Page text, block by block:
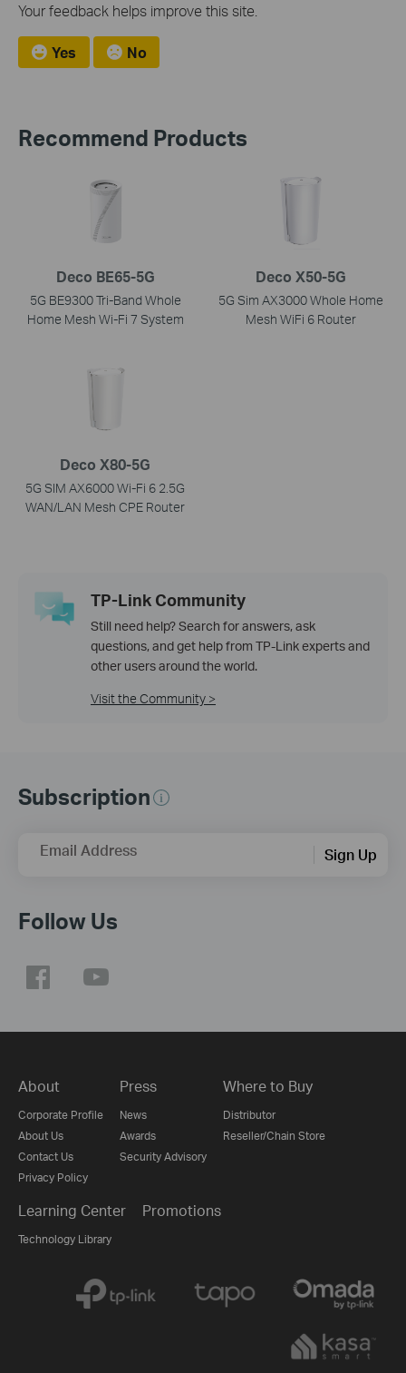
Your feedback helps improve this site.
Yes No
Recommend Products
Deco BE65-5G
5G BE9300 Tri-Band Whole
Home Mesh Wi-Fi 7 System
Deco X50-5G
5G Sim AX3000 Whole Home
Mesh WiFi 6 Router
Deco X80-5G
5G SIM AX6000 Wi-Fi 6 2.5G
WAN/LAN Mesh CPE Router
TP-Link Community
Still need help? Search for answers, ask
questions, and get help from TP-Link experts and
other users around the world.
Visit the Community >
Subscription
Email Address Sign Up
Follow Us
About
Corporate Profile
About Us
Contact Us
Privacy Policy
Press
News
Awards
Security Advisory
Where to Buy
Distributor
Reseller/Chain Store
Learning Center
Technology Library
Promotions